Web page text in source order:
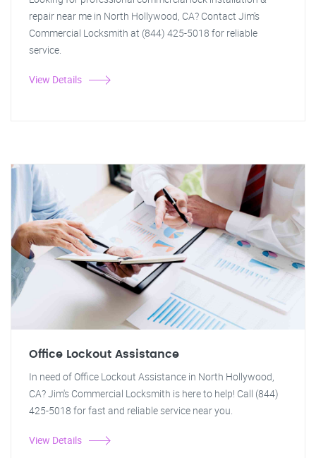
repair near me in North Hollywood, CA? Contact Jim's
Commercial Locksmith at (844) 425-5018 for reliable
service.
View Details
Office Lockout Assistance
In need of Office Lockout Assistance in North Hollywood,
CA? Jim's Commercial Locksmith is here to help! Call (844)
425-5018 for fast and reliable service near you.
View Details